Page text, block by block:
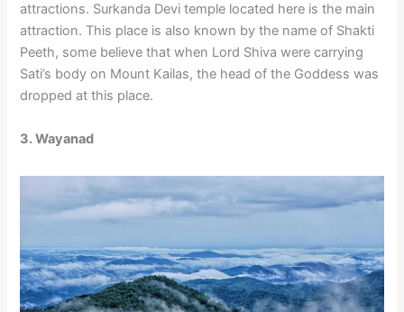
attractions. Surkanda Devi temple located here is the main
attraction. This place is also known by the name of Shakti
Peeth, some believe that when Lord Shiva were carrying
Sati’s body on Mount Kailas, the head of the Goddess was
dropped at this place.
3. Wayanad